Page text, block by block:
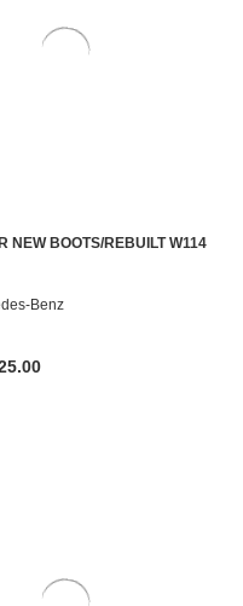
NEW BOOTS/REBUILT W114
Benz